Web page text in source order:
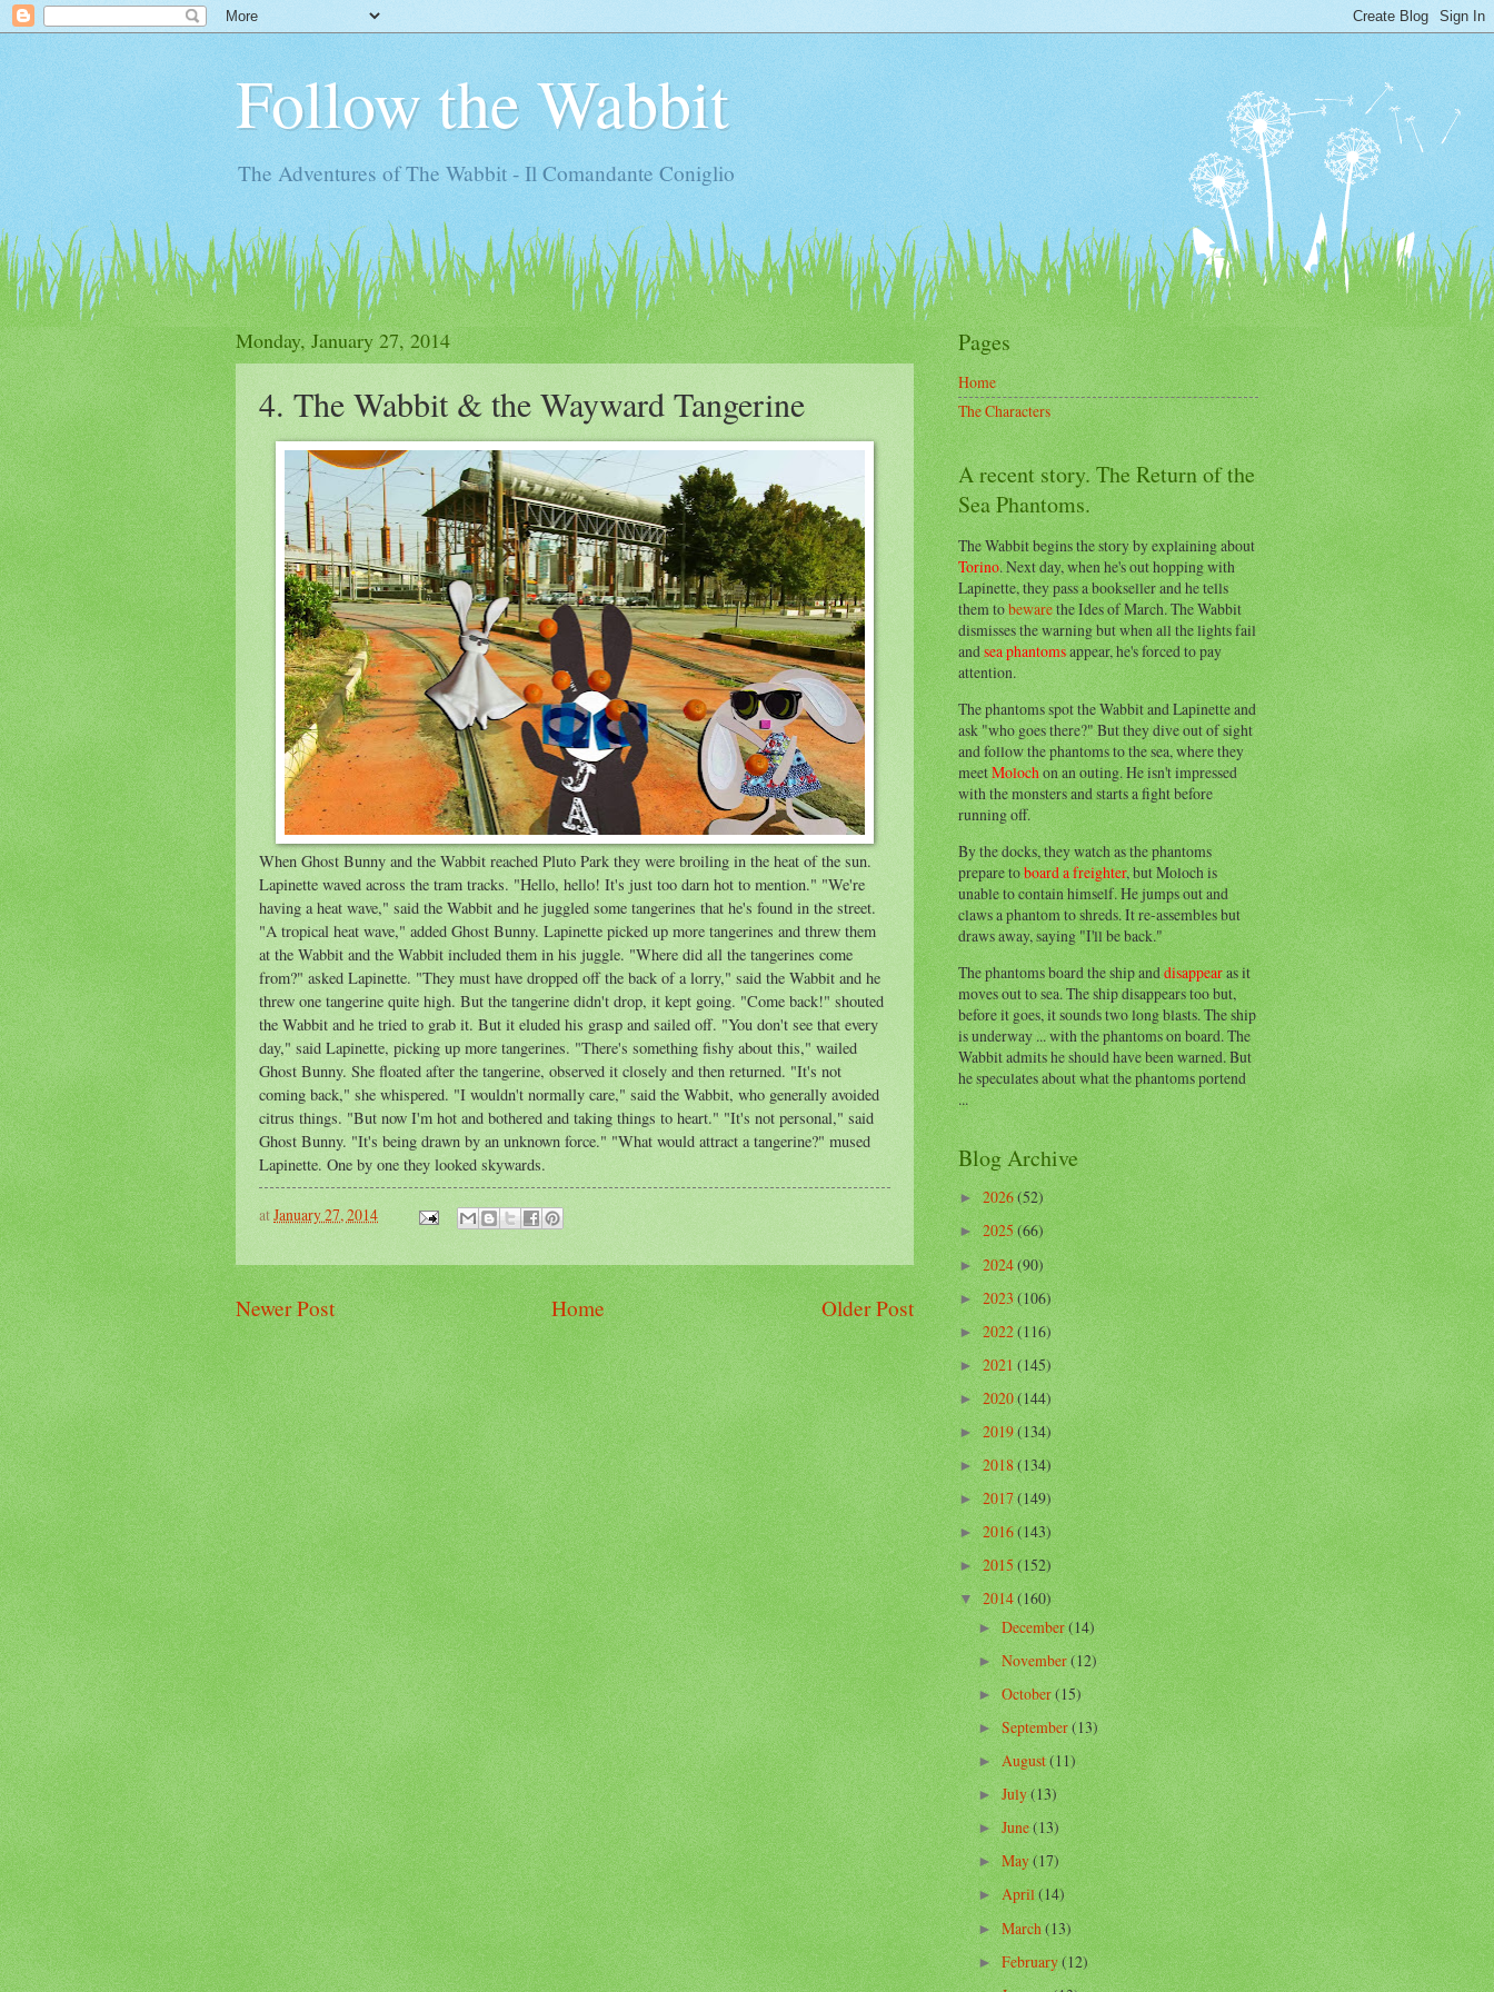
Follow the Wabbit
The Adventures of The Wabbit - Il Comandante Coniglio
Monday, January 27, 2014
4. The Wabbit & the Wayward Tangerine
When Ghost Bunny and the Wabbit reached Pluto Park they were broiling in the heat of the sun.
Lapinette waved across the tram tracks. "Hello, hello! It's just too darn hot to mention." "We're
having a heat wave," said the Wabbit and he juggled some tangerines that he's found in the street.
"A tropical heat wave," added Ghost Bunny. Lapinette picked up more tangerines and threw them
at the Wabbit and the Wabbit included them in his juggle. "Where did all the tangerines come
from?" asked Lapinette. "They must have dropped off the back of a lorry," said the Wabbit and he
threw one tangerine quite high. But the tangerine didn't drop, it kept going. "Come back!" shouted
the Wabbit and he tried to grab it. But it eluded his grasp and sailed off. "You don't see that every
day," said Lapinette, picking up more tangerines. "There's something fishy about this," wailed
Ghost Bunny. She floated after the tangerine, observed it closely and then returned. "It's not
coming back," she whispered. "I wouldn't normally care," said the Wabbit, who generally avoided
citrus things. "But now I'm hot and bothered and taking things to heart." "It's not personal," said
Ghost Bunny. "It's being drawn by an unknown force." "What would attract a tangerine?" mused
Lapinette. One by one they looked skywards.
atJanuary 27, 2014
Newer Post Older Post
Home
Pages
Home
The Characters
A recent story. The Return of the
Sea Phantoms.
The Wabbit begins the story by explaining about
Torino. Next day, when he's out hopping with
Lapinette, they pass a bookseller and he tells
them tobewarethe Ides of March. The Wabbit
dismisses the warning but when all the lights fail
andsea phantomsappear, he's forced to pay
attention.
The phantoms spot the Wabbit and Lapinette and
ask "who goes there?" But they dive out of sight
and follow the phantoms to the sea, where they
meetMolochon an outing. He isn't impressed
with the monsters and starts a fight before
running off.
By the docks, they watch as the phantoms
prepare toboard a freighter, but Moloch is
unable to contain himself. He jumps out and
claws a phantom to shreds. It re-assembles but
draws away, saying "I'll be back."
The phantoms board the ship anddisappearas it
moves out to sea. The ship disappears too but,
before it goes, it sounds two long blasts. The ship
is underway ... with the phantoms on board. The
Wabbit admits he should have been warned. But
he speculates about what the phantoms portend
...
Blog Archive
►2026(52)
►2025(66)
►2024(90)
►2023(106)
►2022(116)
►2021(145)
►2020(144)
►2019(134)
►2018(134)
►2017(149)
►2016(143)
►2015(152)
▼2014(160)
►December(14)
►November(12)
► October(15)
►September(13)
►August(11)
►July(13)
► June(13)
►May(17)
►April(14)
►March(13)
►February(12)